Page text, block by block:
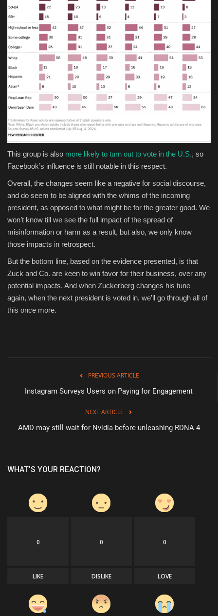
This group is also more likely to turn out to vote in the U.S., so
Facebook’s influence is still notable in this respect.
Overall, the changes seem like a negative for social discourse,
and do seem to be aligned with the whims of the incoming
president, as opposed to what might be for the greater good. We
won’t know till we see the full impact of the spread of
misinformation or harm as a result, but also, we only know
those impacts in retrospect.
But the bottom line, based on the evidence presented, is that
Zuck and Co. are keen to win favor for their business, over any
potential impacts. And when Zuckerberg changes his tune
again, when the next president is voted in, we’ll go through all of
this once more.
PREVIOUS ARTICLE
Instagram Surveys Users on Paying for Engagement
NEXT ARTICLE
AMD may still wait for Nvidia before unleashing RDNA 4
WHAT'S YOUR REACTION?
0
LIKE
0
DISLIKE
0
LOVE